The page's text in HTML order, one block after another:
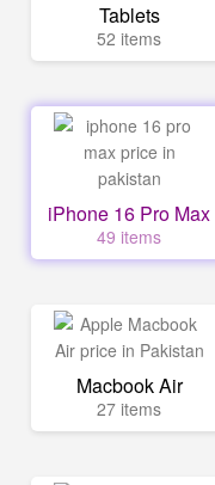
Tablets
52 items
iPhone 16 Pro Max
49 items
Macbook Air
27 items